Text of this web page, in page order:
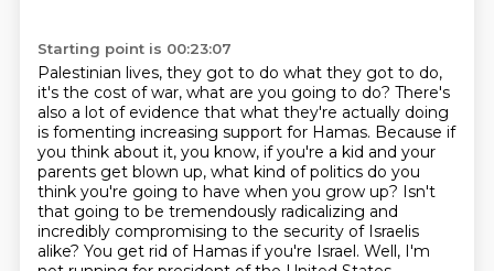
Starting point is 00:23:07
Palestinian lives, they got to do what they got to do,
it's the cost of war, what are you going to do? There's
also a lot of evidence that what they're actually doing
is fomenting increasing support for Hamas. Because if
you think about it, you know, if you're a kid and your
parents get blown up, what kind of politics do you
think you're going to have when you grow up? Isn't
that going to be tremendously radicalizing and
incredibly compromising to the security of Israelis
alike? You get rid of Hamas if you're Israel. Well, I'm